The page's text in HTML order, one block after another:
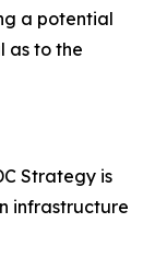
a potential
as to the
Strategy is
infrastructure